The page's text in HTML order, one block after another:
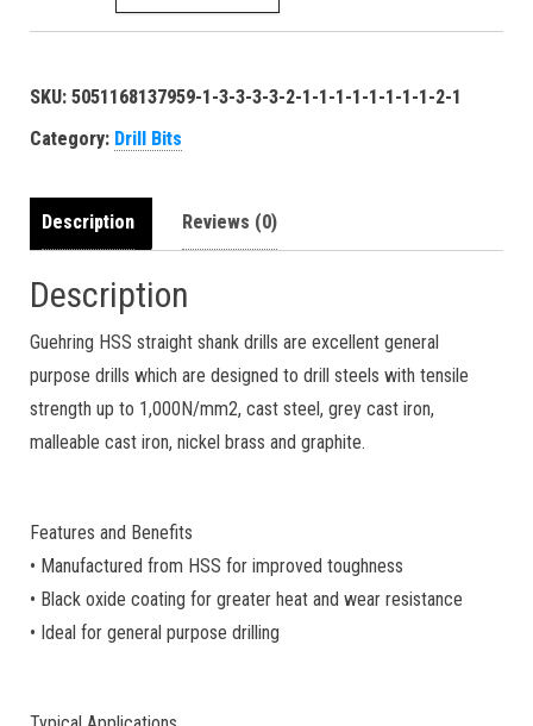
SKU: 5051168137959-1-3-3-3-3-2-1-1-1-1-1-1-1-1-2-1
Category: Drill Bits
Description Reviews (0)
Description
Guehring HSS straight shank drills are excellent general
purpose drills which are designed to drill steels with tensile
strength up to 1,000N/mm2, cast steel, grey cast iron,
malleable cast iron, nickel brass and graphite.
Features and Benefits
• Manufactured from HSS for improved toughness
• Black oxide coating for greater heat and wear resistance
• Ideal for general purpose drilling